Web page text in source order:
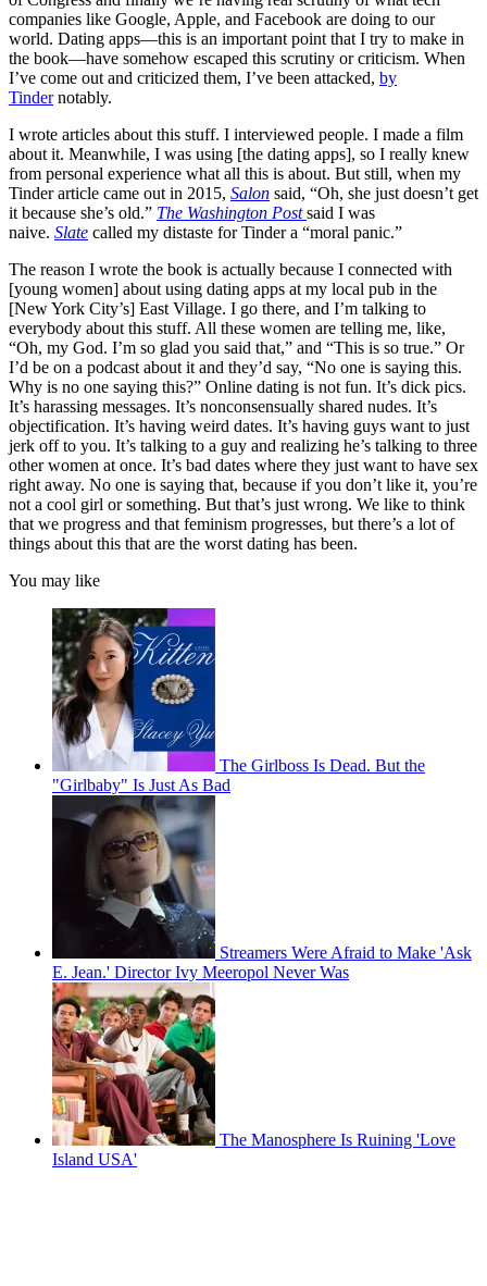
companies like Google, Apple, and Facebook are doing to our
world. Dating apps—this is an important point that I try to make in
the book—have somehow escaped this scrutiny or criticism. When
I’ve come out and criticized them, I’ve been attacked, by
Tindernotably.
I wrote articles about this stuff. I interviewed people. I made a film
about it. Meanwhile, I was using [the dating apps], so I really knew
from personal experience what all this is about. But still, when my
Tinder article came out in 2015, Salon said, “Oh, she just doesn’t get
it because she’s old.” The Washington Postsaid I was
naive. Slate called my distaste for Tinder a “moral panic.”
The reason I wrote the book is actually because I connected with
[young women] about using dating apps at my local pub in the
[New York City’s] East Village. I go there, and I’m talking to
everybody about this stuff. All these women are telling me, like,
“Oh, my God. I’m so glad you said that,” and “This is so true.” Or
I’d be on a podcast about it and they’d say, “No one is saying this.
Why is no one saying this?” Online dating is not fun. It’s dick pics.
It’s harassing messages. It’s nonconsensually shared nudes. It’s
objectification. It’s having weird dates. It’s having guys want to just
jerk off to you. It’s talking to a guy and realizing he’s talking to three
other women at once. It’s bad dates where they just want to have sex
right away. No one is saying that, because if you don’t like it, you’re
not a cool girl or something. But that’s just wrong. We like to think
that we progress and that feminism progresses, but there’s a lot of
things about this that are the worst dating has been.
You may like
The Girlboss Is Dead. But the
"Girlbaby" Is Just As Bad
Streamers Were Afraid to Make 'Ask
E. Jean.' Director Ivy Meeropol Never Was
The Manosphere Is Ruining 'Love
Island USA'